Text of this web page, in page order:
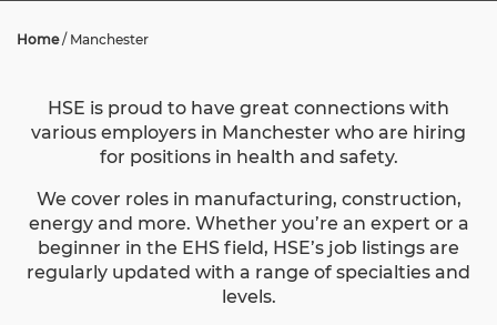
Home/ Manchester
HSE is proud to have great connections with
various employers in Manchester who are hiring
for positions in health and safety.
We cover roles in manufacturing, construction,
energy and more. Whether you’re an expert or a
beginner in the EHS field, HSE’s job listings are
regularly updated with a range of specialties and
levels.